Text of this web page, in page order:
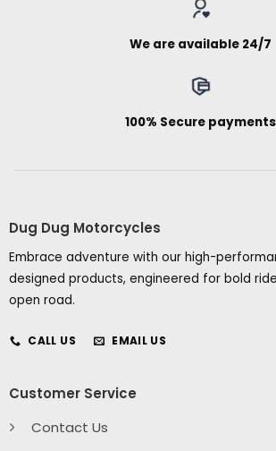
We are available 24/7
100% Secure payments
Dug Dug Motorcycles
Embrace adventure with our high-
designed products, engineered for bold
open road.
CALL US EMAIL US
Customer Service
Contact Us